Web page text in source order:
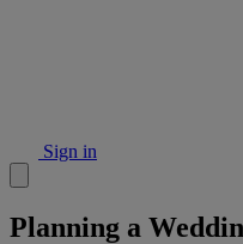
Sign in
Planning a